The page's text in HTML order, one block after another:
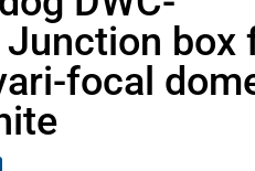
Junction box
focal